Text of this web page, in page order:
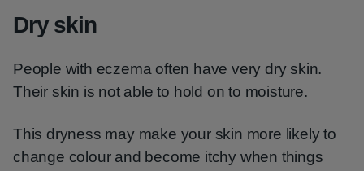
Dry skin
People with eczema often have very dry skin.
Their skin is not able to hold on to moisture.
This dryness may make your skin more likely to
change colour and become itchy when things